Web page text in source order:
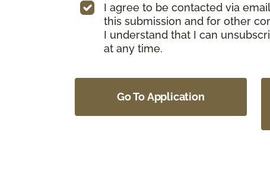
I agree to be contacted via
this submission and for other
I understand that I can
at any time.
Go To Application